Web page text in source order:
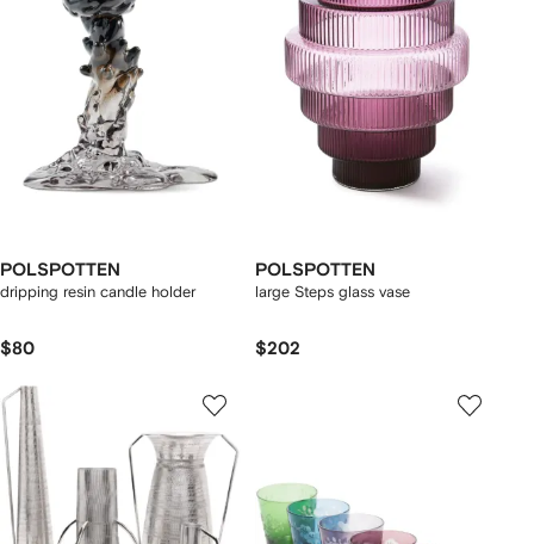
POLSPOTTEN
dripping resin candle holder
$80
POLSPOTTEN
large Steps glass vase
$202